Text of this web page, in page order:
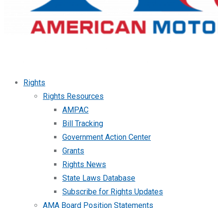
Rights
Rights Resources
AMPAC
Bill Tracking
Government Action Center
Grants
Rights News
State Laws Database
Subscribe for Rights Updates
AMA Board Position Statements